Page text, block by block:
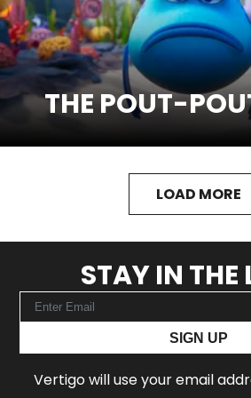
THE POUT-
SEE MORE
LOAD MORE
STAY IN THE
SIGN UP
Vertigo will use your email